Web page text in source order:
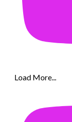
Load More...